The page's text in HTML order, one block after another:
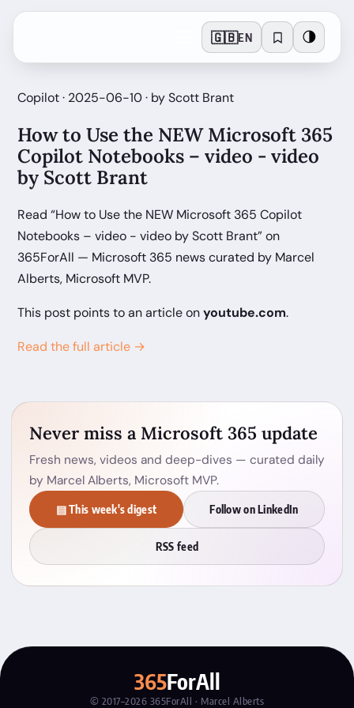
🇬🇧EN 🌗
Copilot · 2025-06-10 · by Scott Brant
How to Use the NEW Microsoft 365
Copilot Notebooks – video - video
by Scott Brant
Read “How to Use the NEW Microsoft 365 Copilot
Notebooks – video - video by Scott Brant” on
365ForAll — Microsoft 365 news curated by Marcel
Alberts, Microsoft MVP.
This post points to an article onyoutube.com.
Read the full article →
Never miss a Microsoft 365 update
Fresh news, videos and deep-dives — curated daily
by Marcel Alberts, Microsoft MVP.
▤ This week's digest Follow on LinkedIn
RSS feed
365ForAll
© 2017–2026 365ForAll · Marcel Alberts